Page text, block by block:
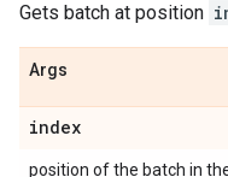
Gets batch at position
Args
index
position of the batch in